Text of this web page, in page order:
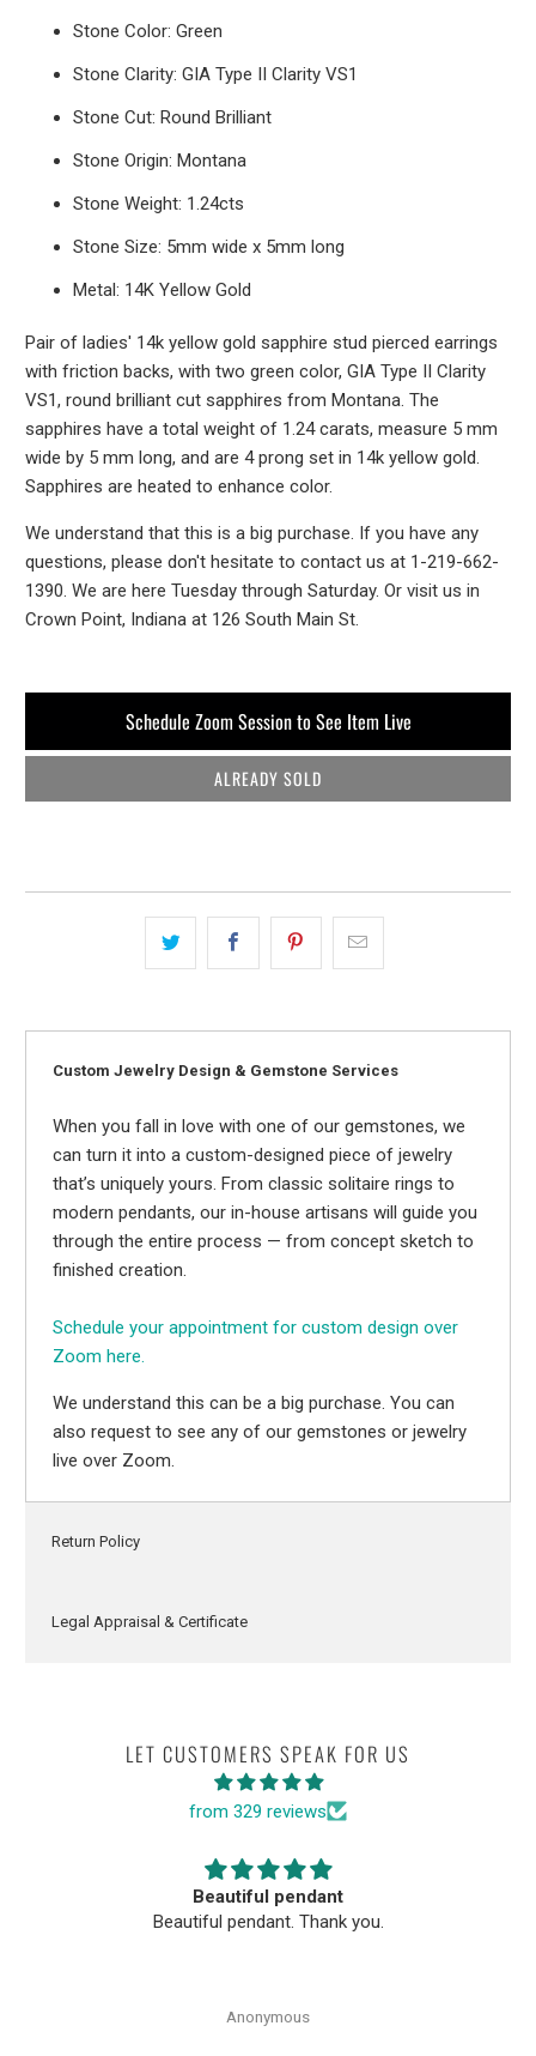
Stone Color: Green
Stone Clarity: GIA Type II Clarity VS1
Stone Cut: Round Brilliant
Stone Origin: Montana
Stone Weight: 1.24cts
Stone Size: 5mm wide x 5mm long
Metal: 14K Yellow Gold
Pair of ladies' 14k yellow gold sapphire stud pierced earrings
with friction backs, with two green color, GIA Type II Clarity
VS1, round brilliant cut sapphires from Montana. The
sapphires have a total weight of 1.24 carats, measure 5 mm
wide by 5 mm long, and are 4 prong set in 14k yellow gold.
Sapphires are heated to enhance color.
We understand that this is a big purchase. If you have any
questions, please don't hesitate to contact us at 1-219-662-
1390. We are here Tuesday through Saturday. Or visit us in
Crown Point, Indiana at 126 South Main St.
Schedule Zoom Session to See Item Live
ALREADY SOLD
Custom Jewelry Design & Gemstone Services
When you fall in love with one of our gemstones, we
can turn it into a custom-designed piece of jewelry
that’s uniquely yours. From classic solitaire rings to
modern pendants, our in-house artisans will guide you
through the entire process — from concept sketch to
finished creation.
Schedule your appointment for custom design over
Zoom here.
We understand this can be a big purchase. You can
also request to see any of our gemstones or jewelry
live over Zoom.
Return Policy
Legal Appraisal & Certificate
LET CUSTOMERS SPEAK FOR US
from 329 reviews
Beautiful pendant
Beautiful pendant. Thank you.
Anonymous